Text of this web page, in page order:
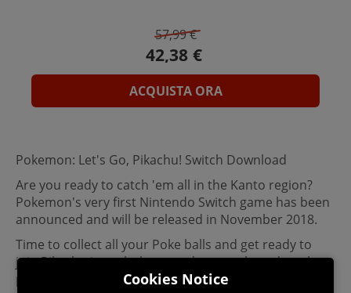
57,99 €
ACQUISTA ORA
Pokemon: Let's Go, Pikachu! Switch Download
Are you ready to catch 'em all in the Kanto region?
Pokemon's very first Nintendo Switch game has been
announced and will be released in November 2018.
Time to collect all your Poke balls and get ready to
join Pikachu in a whole new adventure based on the
previous Pokemon video games that have been
Cookies Notice